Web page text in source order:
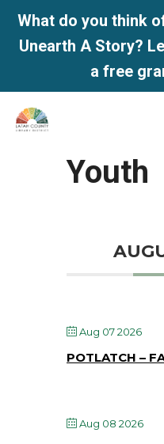
What do you think
Unearth A Story?
a free
Skip
Youth
Aug 07 2026
POTLATCH –
Aug 08 2026